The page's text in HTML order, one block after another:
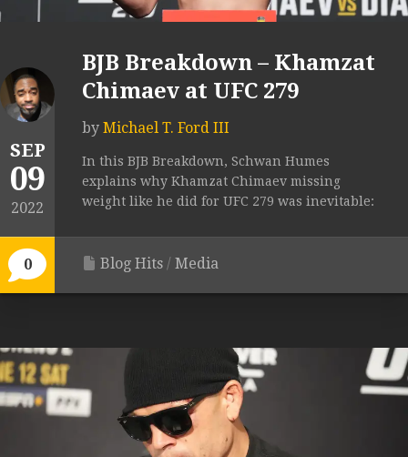
SEP
09
2022
0
BJB Breakdown – Khamzat
Chimaev at UFC 279
by Michael T. Ford III
In this BJB Breakdown, Schwan Humes
explains why Khamzat Chimaev missing
weight like he did for UFC 279 was inevitable:
Blog Hits / Media